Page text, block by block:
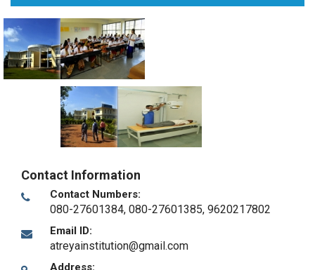
Contact Information
Contact Numbers:
080-27601384, 080-27601385, 9620217802
Email ID:
atreyainstitution@gmail.com
Address: